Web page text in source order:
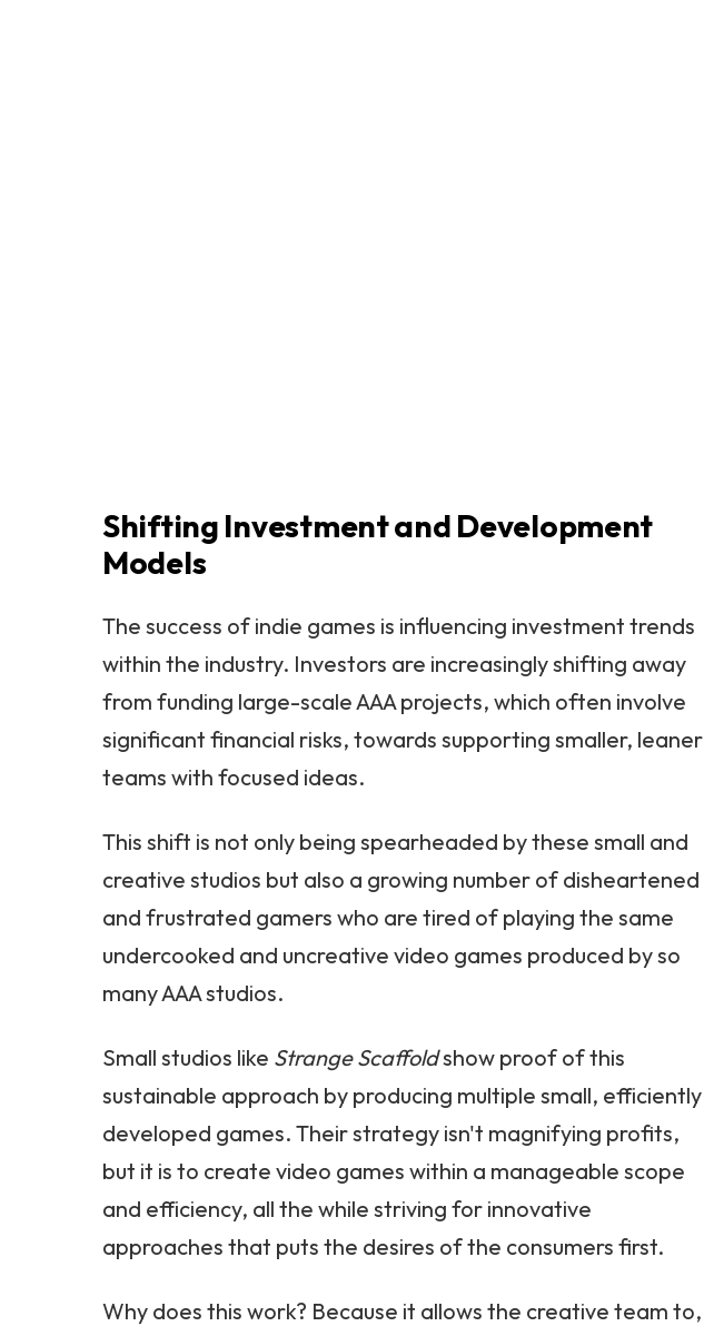
Shifting Investment and Development
Models
The success of indie games is influencing investment trends
within the industry. Investors are increasingly shifting away
from funding large-scale AAA projects, which often involve
significant financial risks, towards supporting smaller, leaner
teams with focused ideas.
This shift is not only being spearheaded by these small and
creative studios but also a growing number of disheartened
and frustrated gamers who are tired of playing the same
undercooked and uncreative video games produced by so
many AAA studios.
Small studios like Strange Scaffoldshow proof of this
sustainable approach by producing multiple small, efficiently
developed games. Their strategy isn't magnifying profits,
but it is to create video games within a manageable scope
and efficiency, all the while striving for innovative
approaches that puts the desires of the consumers first.
Why does this work? Because it allows the creative team to,